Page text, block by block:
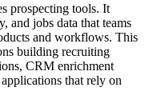
prospecting tools. It
and jobs data that teams
and workflows. This
building recruiting
CRM enrichment
that rely on